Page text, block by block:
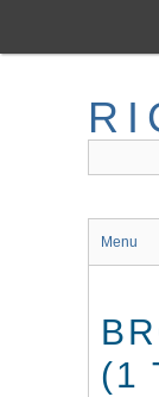
main
Menu
(1